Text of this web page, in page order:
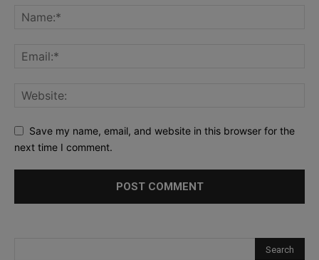
Save my name, email, and website in this browser for the
next time I comment.